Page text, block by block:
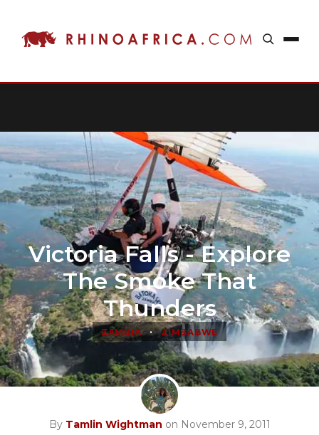
Victoria Falls - Explore
The Smoke That
Thunders
ZAMBIA • ZIMBABWE
By Tamlin Wightman on November 9, 2011